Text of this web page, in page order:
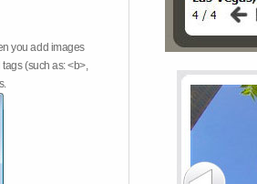
you add images
(such as: <b>,